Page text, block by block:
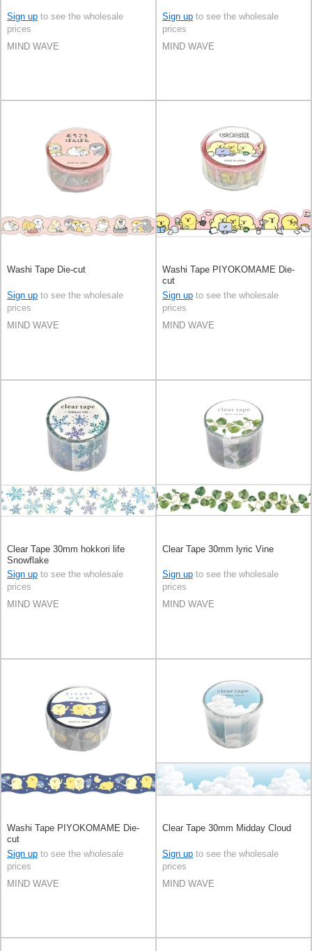
Sign up to see the wholesale
prices
MIND WAVE
Sign up to see the wholesale
prices
MIND WAVE
Washi Tape Die-cut
Sign up to see the wholesale
prices
MIND WAVE
Washi Tape PIYOKOMAME Die-
cut
Sign up to see the wholesale
prices
MIND WAVE
Clear Tape 30mm hokkori life
Snowflake
Sign up to see the wholesale
prices
MIND WAVE
Clear Tape 30mm lyric Vine
Sign up to see the wholesale
prices
MIND WAVE
Washi Tape PIYOKOMAME Die-
cut
Sign up to see the wholesale
prices
MIND WAVE
Clear Tape 30mm Midday Cloud
Sign up to see the wholesale
prices
MIND WAVE